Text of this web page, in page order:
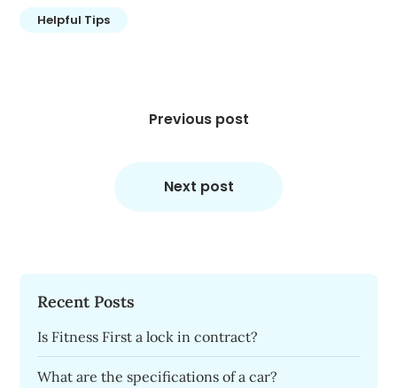
Helpful Tips
Previous post
Next post
Recent Posts
Is Fitness First a lock in contract?
What are the specifications of a car?